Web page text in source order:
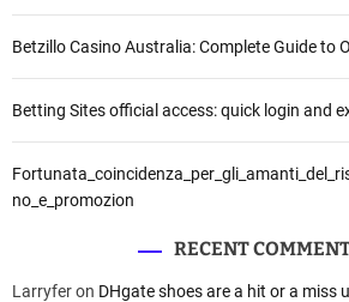
Betzillo Casino Australia: Complete Guide to
Betting Sites official access: quick login and
no_e_promozion
RECENT
Larryferon DHgate shoes are a hit or a miss